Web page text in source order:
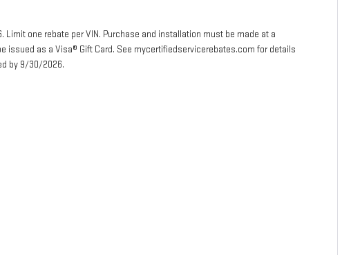
Limit one rebate per VIN. Purchase and installation must be made at a
issued as a Visa® Gift Card. See mycertifiedservicerebates.com for details
by 9/30/2026.